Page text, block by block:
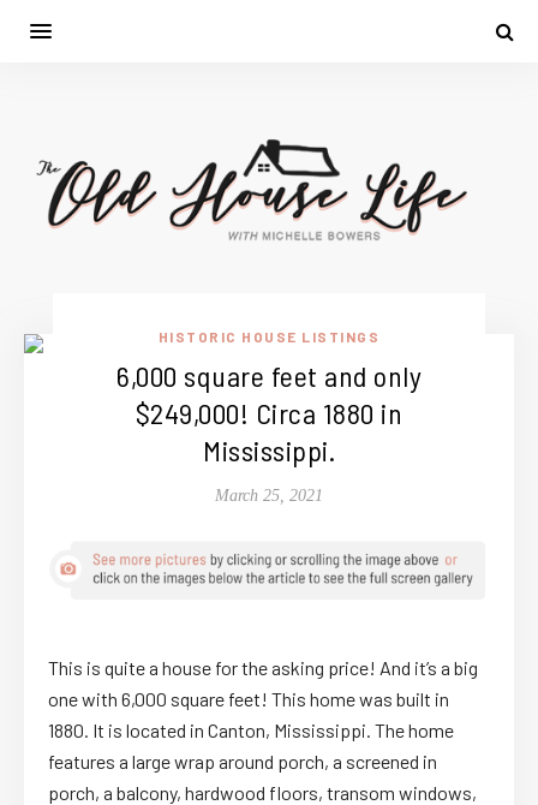
HISTORIC HOUSE LISTINGS
6,000 square feet and only
$249,000! Circa 1880 in
Mississippi.
March 25, 2021
This is quite a house for the asking price! And it’s a big
one with 6,000 square feet! This home was built in
1880. It is located in Canton, Mississippi. The home
features a large wrap around porch, a screened in
porch, a balcony, hardwood floors, transom windows,